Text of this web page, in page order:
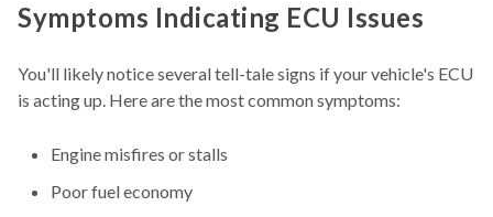
Symptoms Indicating ECU Issues
You'll likely notice several tell-tale signs if your vehicle's ECU
is acting up. Here are the most common symptoms:
Engine misfires or stalls
Poor fuel economy